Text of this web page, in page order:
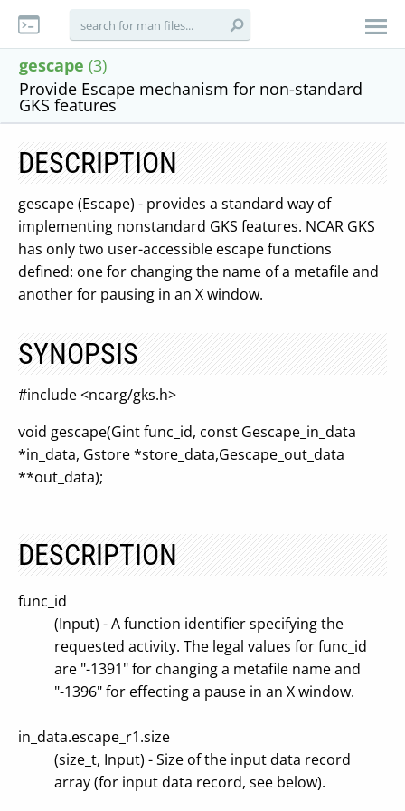
gescape (3)
Provide Escape mechanism for non-standard
GKS features
DESCRIPTION
gescape (Escape) - provides a standard way of
implementing nonstandard GKS features. NCAR GKS
has only two user-accessible escape functions
defined: one for changing the name of a metafile and
another for pausing in an X window.
SYNOPSIS
#include <ncarg/gks.h>
void gescape(Gint func_id, const Gescape_in_data
*in_data, Gstore *store_data,Gescape_out_data
**out_data);
DESCRIPTION
func_id
(Input) - A function identifier specifying the
requested activity. The legal values for func_id
are "-1391" for changing a metafile name and
"-1396" for effecting a pause in an X window.
in_data.escape_r1.size
(size_t, Input) - Size of the input data record
array (for input data record, see below).